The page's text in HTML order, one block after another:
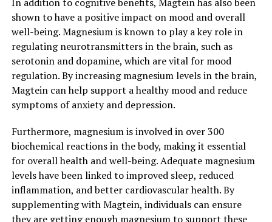
shown to have a positive impact on mood and overall
well-being. Magnesium is known to play a key role in
regulating neurotransmitters in the brain, such as
serotonin and dopamine, which are vital for mood
regulation. By increasing magnesium levels in the brain,
Magtein can help support a healthy mood and reduce
symptoms of anxiety and depression.
Furthermore, magnesium is involved in over 300
biochemical reactions in the body, making it essential
for overall health and well-being. Adequate magnesium
levels have been linked to improved sleep, reduced
inflammation, and better cardiovascular health. By
supplementing with Magtein, individuals can ensure
they are getting enough magnesium to support these